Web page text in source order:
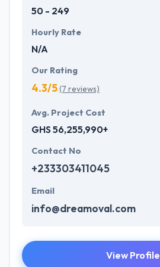
50 - 249
Hourly Rate
N/A
Our Rating
4.3/5(7 reviews)
Avg. Project Cost
GHS 56,255,990+
Contact No
+233303411045
Email
info@dreamoval.com
View Profile